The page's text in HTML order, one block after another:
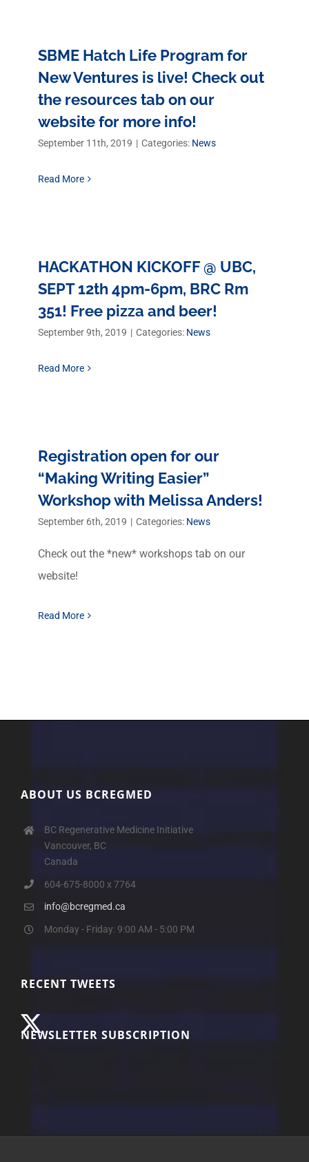
SBME Hatch Life Program for
New Ventures is live! Check out
the resources tab on our
website for more info!
September 11th, 2019 | Categories: News
Read More
HACKATHON KICKOFF @ UBC,
SEPT 12th 4pm-6pm, BRC Rm
351! Free pizza and beer!
September 9th, 2019 | Categories: News
Read More
Registration open for our
“Making Writing Easier”
Workshop with Melissa Anders!
September 6th, 2019 | Categories: News
Check out the *new* workshops tab on our
website!
Read More
ABOUT US BCREGMED
BC Regenerative Medicine Initiative
Vancouver, BC
Canada
604-675-8000 x 7764
info@bcregmed.ca
Monday - Friday: 9:00 AM - 5:00 PM
RECENT TWEETS
NEWSLETTER SUBSCRIPTION